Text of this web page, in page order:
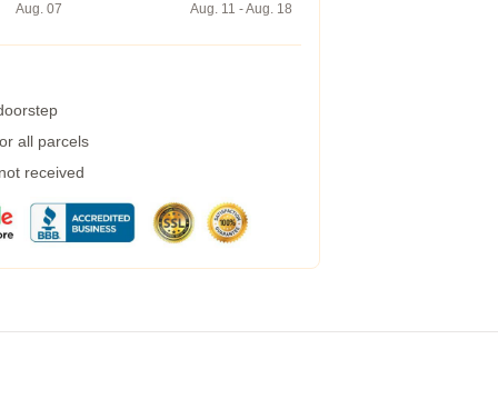
Aug. 07
Aug. 11 - Aug. 18
all parcels
received